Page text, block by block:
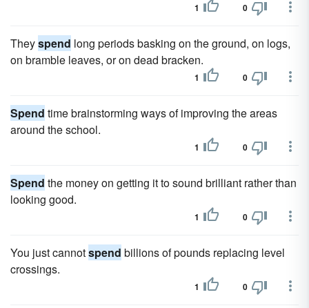
1 0
Theyspend long periods basking on the ground, on logs,
on bramble leaves, or on dead bracken.
1 0
Spend time brainstorming ways of improving the areas
around the school.
1 0
Spend the money on getting it to sound brilliant rather than
looking good.
1 0
You just cannotspend billions of pounds replacing level
crossings.
1 0